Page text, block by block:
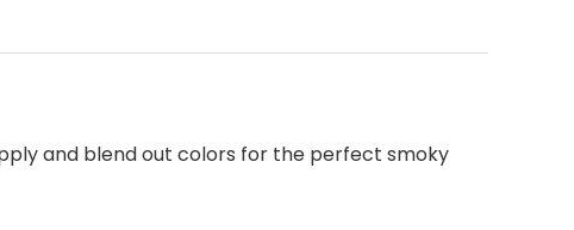
and blend out colors for the perfect smoky